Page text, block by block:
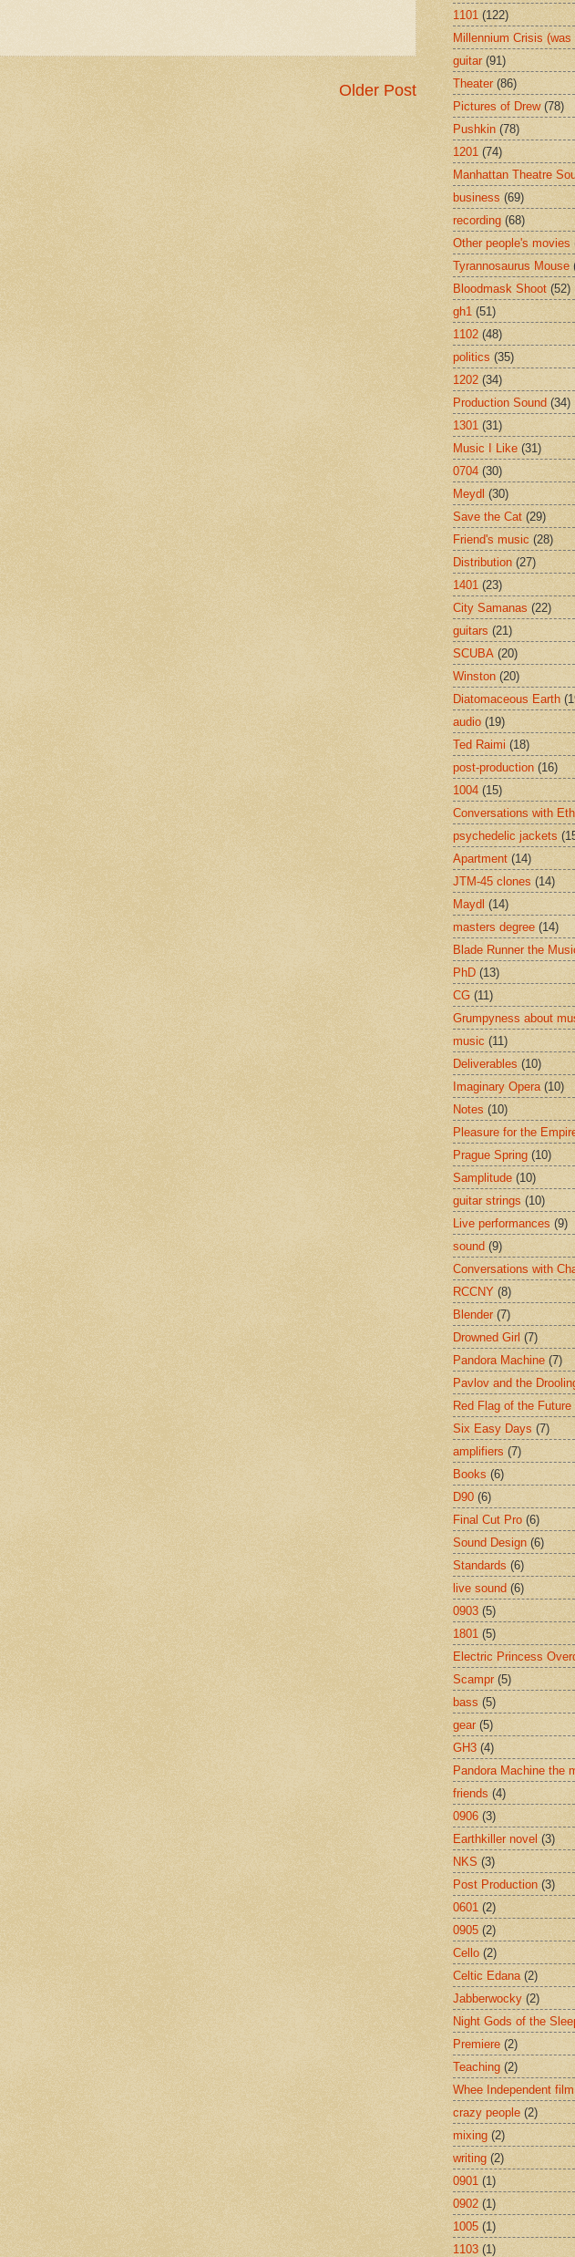
Older Post
1101 (122)
Millennium Crisis
guitar (91)
Theater (86)
Pictures of Drew (78)
Pushkin (78)
1201 (74)
Manhattan Theatre
business (69)
recording (68)
Other people's movies
Tyrannosaurus Mouse
Bloodmask Shoot (52)
gh1 (51)
1102 (48)
politics (35)
1202 (34)
Production Sound (34)
1301 (31)
Music I Like (31)
0704 (30)
Meydl (30)
Save the Cat (29)
Friend's music (28)
Distribution (27)
1401 (23)
City Samanas (22)
guitars (21)
SCUBA (20)
Winston (20)
Diatomaceous Earth
audio (19)
Ted Raimi (18)
post-production (16)
1004 (15)
Conversations with
psychedelic jackets
Apartment (14)
JTM-45 clones (14)
Maydl (14)
masters degree (14)
Blade Runner the
PhD (13)
CG (11)
Grumpyness about
music (11)
Deliverables (10)
Imaginary Opera (10)
Notes (10)
Pleasure for the
Prague Spring (10)
Samplitude (10)
guitar strings (10)
Live performances (9)
sound (9)
Conversations with
RCCNY (8)
Blender (7)
Drowned Girl (7)
Pandora Machine (7)
Pavlov and the
Red Flag of the Future
Six Easy Days (7)
amplifiers (7)
Books (6)
D90 (6)
Final Cut Pro (6)
Sound Design (6)
Standards (6)
live sound (6)
0903 (5)
1801 (5)
Electric Princess
Scampr (5)
bass (5)
gear (5)
GH3 (4)
Pandora Machine the
friends (4)
0906 (3)
Earthkiller novel (3)
NKS (3)
Post Production (3)
0601 (2)
0905 (2)
Cello (2)
Celtic Edana (2)
Jabberwocky (2)
Night Gods of the
Premiere (2)
Teaching (2)
Whee Independent film
crazy people (2)
mixing (2)
writing (2)
0901 (1)
0902 (1)
1005 (1)
1103 (1)